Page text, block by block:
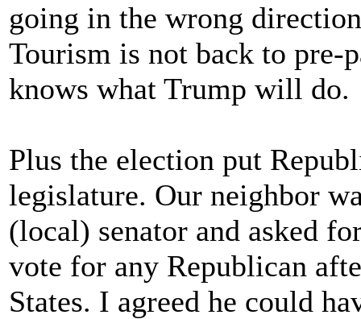
going in the wrong
Tourism is not back to pre-
knows what Trump will do.
Plus the election put
legislature. Our neighbor
(local) senator and asked
vote for any Republican
States. I agreed he could